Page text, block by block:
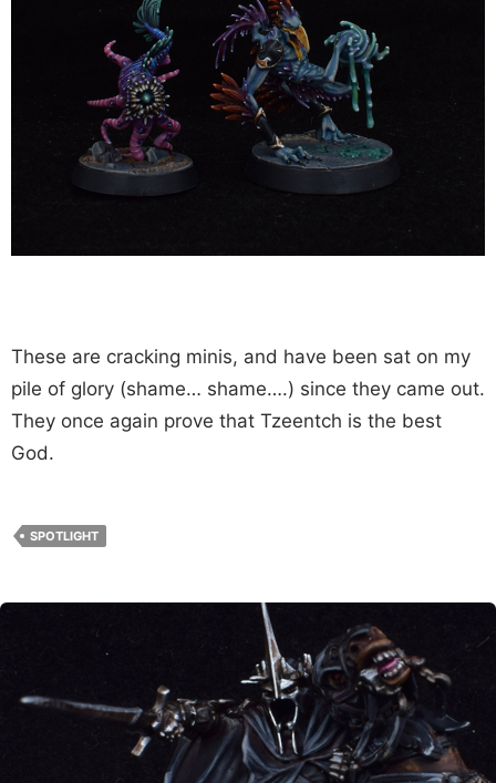
These are cracking minis, and have been sat on my
pile of glory (shame… shame….) since they came out.
They once again prove that Tzeentch is the best
God.
SPOTLIGHT